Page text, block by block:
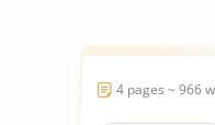
4 pages ~ 966